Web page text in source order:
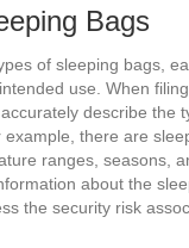
Bags
of sleeping bags,
use. When
describe the
there are
ranges, seasons,
about the
the security risk